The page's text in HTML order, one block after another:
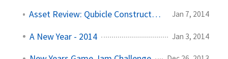
Asset Review: Qubicle Constructor and Unite Jan 7, 2014
A New Year - 2014 Jan 3, 2014